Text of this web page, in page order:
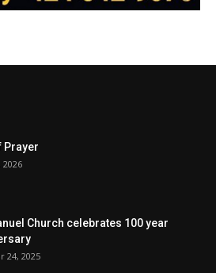
Prayer
2026
Church celebrates 100 year
24, 2025